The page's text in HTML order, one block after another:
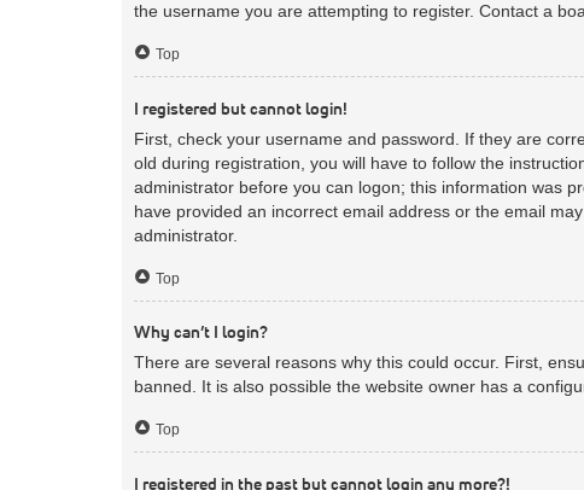
the username you are attempting to register. Contact a
Top
I registered but cannot login!
First, check your username and password. If they are
old during registration, you will have to follow the
administrator before you can logon; this information was
have provided an incorrect email address or the email
administrator.
Top
Why can’t I login?
There are several reasons why this could occur. First,
banned. It is also possible the website owner has a
Top
I registered in the past but cannot login any more?!